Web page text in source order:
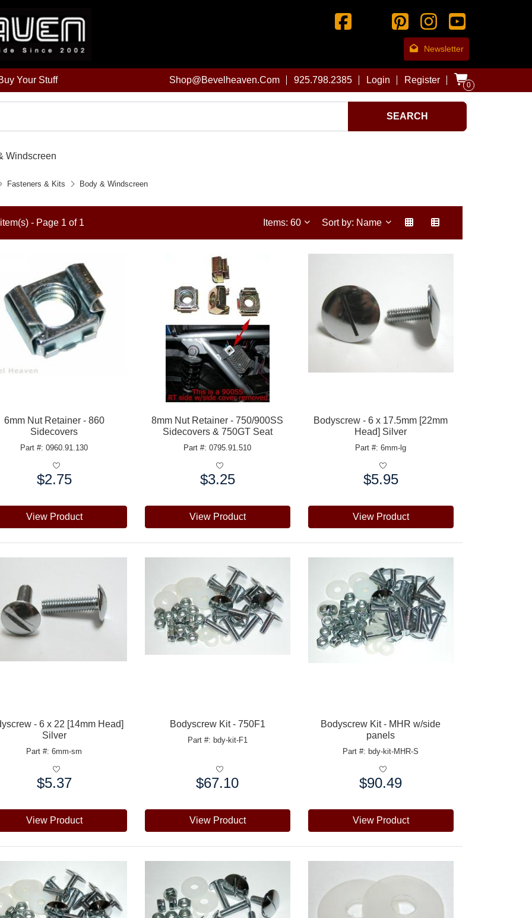
Newsletter
Your Stuff Shop@bevelheaven.com 925.798.2385 Login Register 0
SEARCH
Windscreen
Fasteners & Kits Body & Windscreen
- Page 1 of 1 Items: 60 Sort by: Name
6mm Nut Retainer - 860
Sidecovers
Part #: 0960.91.130
$2.75
View Product
8mm Nut Retainer - 750/900SS
Sidecovers & 750GT Seat
Part #: 0795.91.510
$3.25
View Product
Bodyscrew - 6 x 17.5mm [22mm
Head] Silver
Part #: 6mm-lg
$5.95
View Product
- 6 x 22 [14mm Head]
Silver
Part #: 6mm-sm
$5.37
View Product
Bodyscrew Kit - 750F1
Part #: bdy-kit-F1
$67.10
View Product
Bodyscrew Kit - MHR w/side
panels
Part #: bdy-kit-MHR-S
$90.49
View Product